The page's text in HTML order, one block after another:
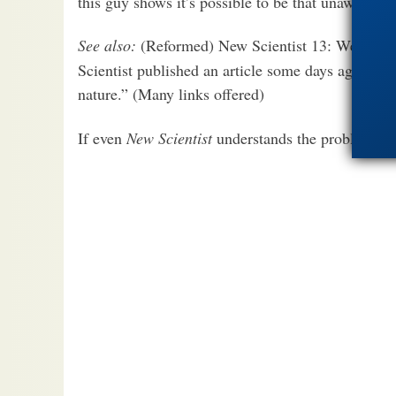
See also: (Reformed) New Scientist 13: We Can
Scientist published an article some days ago on
nature.” (Many links offered)
If even New Scientistunderstands the problems…